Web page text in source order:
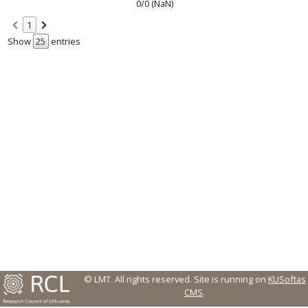
0/0 (NaN)
1
Show
entries
© LMT. All rights reserved. Site is running on KUSoftas
CMS.